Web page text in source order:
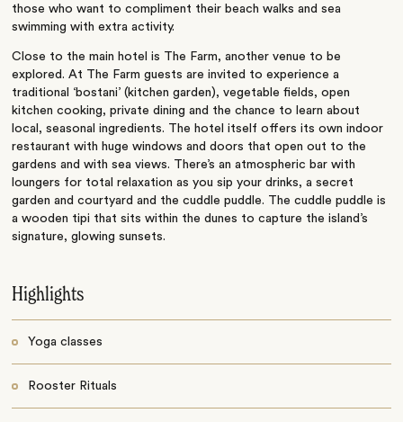
those who want to compliment their beach walks and sea
swimming with extra activity.
Close to the main hotel is The Farm, another venue to be
explored. At The Farm guests are invited to experience a
traditional ‘bostani’ (kitchen garden), vegetable fields, open
kitchen cooking, private dining and the chance to learn about
local, seasonal ingredients. The hotel itself offers its own indoor
restaurant with huge windows and doors that open out to the
gardens and with sea views. There’s an atmospheric bar with
loungers for total relaxation as you sip your drinks, a secret
garden and courtyard and the cuddle puddle. The cuddle puddle is
a wooden tipi that sits within the dunes to capture the island’s
signature, glowing sunsets.
Highlights
Yoga classes
Rooster Rituals